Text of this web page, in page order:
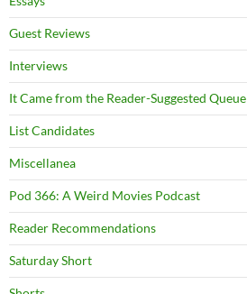
Guest Reviews
Interviews
It Came from the Reader-Suggested Queue
List Candidates
Miscellanea
Pod 366: A Weird Movies Podcast
Reader Recommendations
Saturday Short